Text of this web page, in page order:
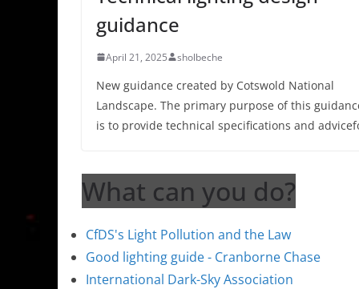
guidance
April 21, 2025 sholbeche
New guidance created by Cotswold National
Landscape. The primary purpose of this
is to provide technical specifications and
What can you do?
CfDS's Light Pollution and the Law
Good lighting guide - Cranborne Chase
International Dark-Sky Association